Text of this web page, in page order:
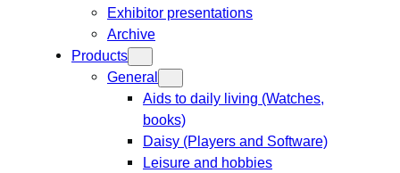
Exhibitor presentations
Archive
Products
General
Aids to daily living (Watches,
books)
Daisy (Players and Software)
Leisure and hobbies